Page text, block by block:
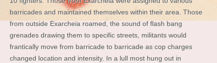
barricades and maintained themselves within their area. Those
from outside Exarcheia roamed, the sound of flash bang
grenades drawing them to specific streets, militants would
frantically move from barricade to barricade as cop charges
changed location and intensity. In a lull most hung out in